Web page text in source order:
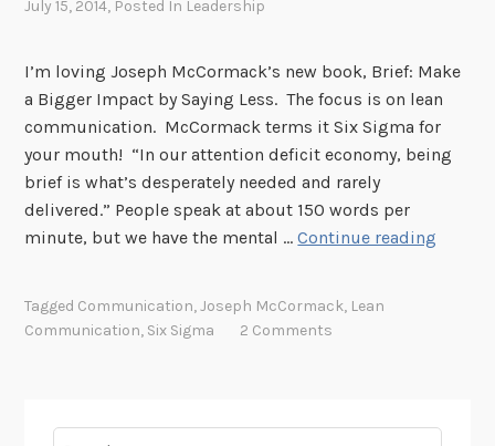
July 15, 2014, Posted In Leadership
I’m loving Joseph McCormack’s new book, Brief: Make
a Bigger Impact by Saying Less. The focus is on lean
communication. McCormack terms it Six Sigma for
your mouth! “In our attention deficit economy, being
brief is what’s desperately needed and rarely
delivered.” People speak at about 150 words per
minute, but we have the mental …Continue reading
i
Tagged Communication,Joseph McCormack, Lean
Communication, Six Sigma 2 Comments